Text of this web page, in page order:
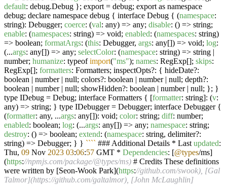
default: debug.Debug }; export = debug; export as namespace
debug; declare namespace debug { interface Debug { (namespace:
string): Debugger; coerce: (val: any) => any; disable: () => string;
enable: (namespaces: string) => void; enabled: (namespaces: string)
=> boolean; formatArgs: (this: Debugger, args: any[]) => void; log:
(...args: any[]) => any; selectColor: (namespace: string) => string |
number; humanize: typeofimport("ms"); names: RegExp[]; skips:
RegExp[]; formatters: Formatters; inspectOpts?: { hideDate?:
boolean | number | null; colors?: boolean | number | null; depth?:
boolean | number | null; showHidden?: boolean | number | null; }; }
type IDebug = Debug; interface Formatters { [formatter: string]: (v:
any) => string; } type IDebugger = Debugger; interface Debugger {
(formatter: any, ...args: any[]): void; color: string; diff: number;
enabled: boolean; log: (...args: any[]) => any; namespace: string;
destroy: () => boolean; extend: (namespace: string, delimiter?:
string) => Debugger; } } ```` ### Additional Details * Last updated:
Thu, 09 Nov 2023 03:06:57 GMT * Dependencies: [@types/ms]
(https://npmjs.com/package/@types/ms) # Credits These definitions
were written by [Seon-Wook Park](https://github.com/swook), [Gal
Talmor](https://github.com/galtalmor), [John McLaughlin]